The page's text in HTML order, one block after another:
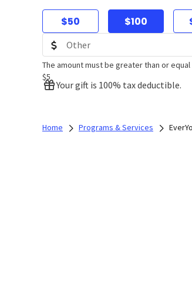
$50 $100
The amount must be greater than or
$5
Your gift is 100% tax deductible.
Home Programs & Services